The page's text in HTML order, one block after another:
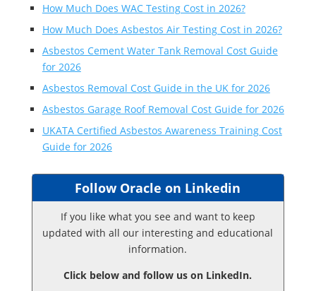
How Much Does WAC Testing Cost in 2026?
How Much Does Asbestos Air Testing Cost in 2026?
Asbestos Cement Water Tank Removal Cost Guide
for 2026
Asbestos Removal Cost Guide in the UK for 2026
Asbestos Garage Roof Removal Cost Guide for 2026
UKATA Certified Asbestos Awareness Training Cost
Guide for 2026
Follow Oracle on Linkedin
If you like what you see and want to keep
updated with all our interesting and educational
information.
Click below and follow us on LinkedIn.